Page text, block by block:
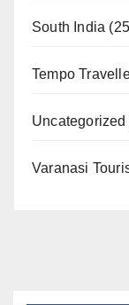
South India
Tempo
Uncategorized
Varanasi